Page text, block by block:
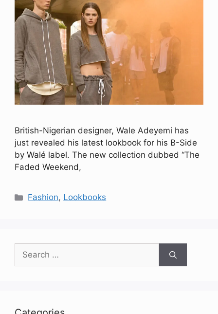
British-Nigerian designer, Wale Adeyemi has
just revealed his latest lookbook for his B-Side
by Walé label. The new collection dubbed “The
Faded Weekend,
Categories
Fashion, Lookbooks
Search
for: